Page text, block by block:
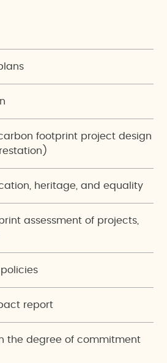
footprint project design
heritage, and equality
assessment of projects,
report
the degree of commitment